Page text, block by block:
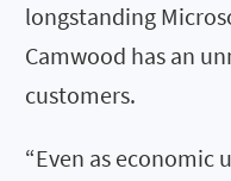
longstanding
Camwood has an
customers.
“Even as economic